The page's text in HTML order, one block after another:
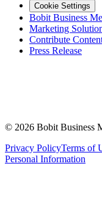
Cookie Settings
Bobit Business
Marketing
Contribute
Press Release
© 2026 Bobit Business
Privacy PolicyTerms of
Personal Information